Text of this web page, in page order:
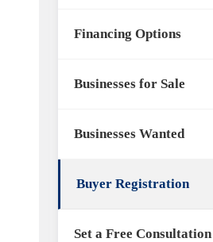
Financing Options
Businesses for Sale
Businesses Wanted
Buyer Registration
Set a Free Consultation